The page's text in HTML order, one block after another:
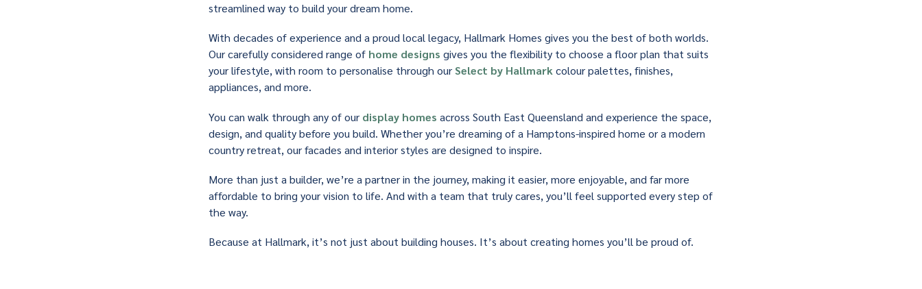
streamlined way to build your dream home.
With decades of experience and a proud local legacy, Hallmark Homes gives you the best of both worlds.
Our carefully considered range of home designs gives you the flexibility to choose a floor plan that suits
your lifestyle, with room to personalise through ourSelect by Hallmarkcolour palettes, finishes,
appliances, and more.
You can walk through any of our display homes across South East Queensland and experience the space,
design, and quality before you build. Whether you’re dreaming of a Hamptons-inspired home or a modern
country retreat, our facades and interior styles are designed to inspire.
More than just a builder, we’re a partner in the journey, making it easier, more enjoyable, and far more
affordable to bring your vision to life. And with a team that truly cares, you’ll feel supported every step of
the way.
Because at Hallmark, it’s not just about building houses. It’s about creating homes you’ll be proud of.